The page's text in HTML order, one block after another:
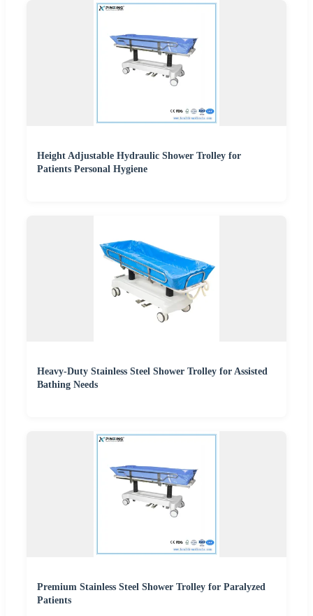
Height Adjustable Hydraulic Shower Trolley for
Patients Personal Hygiene
Heavy-Duty Stainless Steel Shower Trolley for Assisted
Bathing Needs
Premium Stainless Steel Shower Trolley for Paralyzed
Patients